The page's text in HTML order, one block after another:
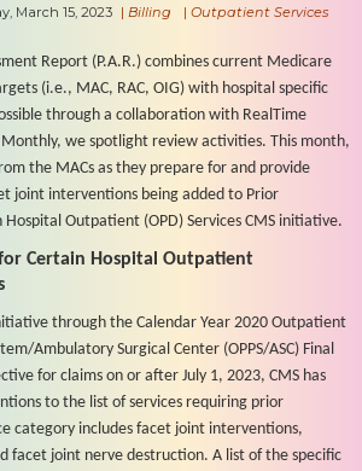
March 15, 2023 | Billing | Outpatient Services
Report (P.A.R.) combines current Medicare
(i.e., MAC, RAC, OIG) with hospital specific
through a collaboration with RealTime
we spotlight review activities. This month,
the MACs as they prepare for and provide
joint interventions being added to Prior
Outpatient (OPD) Services CMS initiative.
Certain Hospital Outpatient
through the Calendar Year 2020 Outpatient
Ambulatory Surgical Center (OPPS/ASC) Final
for claims on or after July 1, 2023, CMS has
to the list of services requiring prior
category includes facet joint interventions,
facet joint nerve destruction. A list of the specific